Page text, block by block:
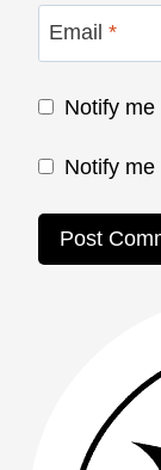
Email *
Notify
Notify